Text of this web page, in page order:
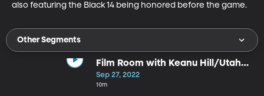
also featuring the Black 14 being honored before the game.
Other Segments
Film Room with Keanu Hill/Utah
State Preview
Sep 27, 2022
10m